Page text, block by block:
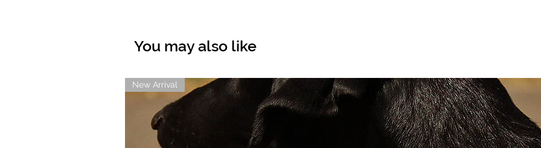
and
in
You may also like
New Arrival